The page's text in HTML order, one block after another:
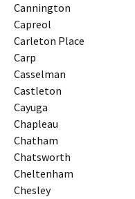
Cannington
Capreol
Carleton Place
Carp
Casselman
Castleton
Cayuga
Chapleau
Chatham
Chatsworth
Cheltenham
Chesley